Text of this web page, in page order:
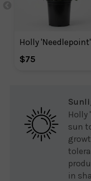
Holly 'Needlepoint'
$75
Holly
sun
in